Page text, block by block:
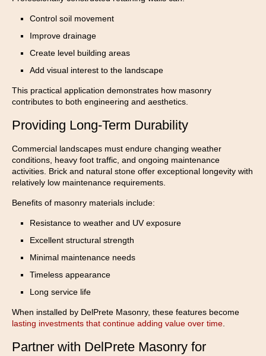
Control soil movement
Improve drainage
Create level building areas
Add visual interest to the landscape
This practical application demonstrates how masonry
contributes to both engineering and aesthetics.
Providing Long-Term Durability
Commercial landscapes must endure changing weather
conditions, heavy foot traffic, and ongoing maintenance
activities. Brick and natural stone offer exceptional longevity with
relatively low maintenance requirements.
Benefits of masonry materials include:
Resistance to weather and UV exposure
Excellent structural strength
Minimal maintenance needs
Timeless appearance
Long service life
When installed by DelPrete Masonry, these features become
lasting investments that continue adding value over time
Partner with DelPrete Masonry for